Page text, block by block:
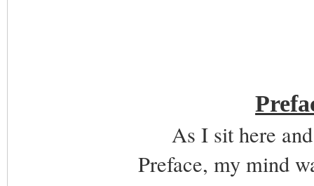
As I sit here and
Preface, my mind